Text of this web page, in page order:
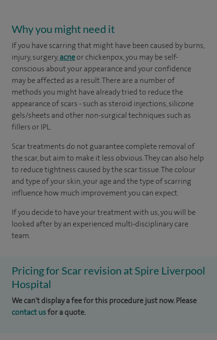
Why you might need it
If you have scarring that might have been caused by burns,
injury, surgery,acneor chickenpox, you may be self-
conscious about your appearance and your confidence
may be affected as a result. There are a number of
methods you might have already tried to reduce the
appearance of scars - such as steroid injections, silicone
gels/sheets and other non-surgical techniques such as
fillers or IPL.
Scar treatments do not guarantee complete removal of
the scar, but aim to make it less obvious. They can also help
to reduce tightness caused by the scar tissue. The colour
and type of your skin, your age and the type of scarring
influence how much improvement you can expect.
If you decide to have your treatment with us, you will be
looked after by an experienced multi-disciplinary care
team.
Pricing for Scar revision at Spire Liverpool
Hospital
We can't display a fee for this procedure just now. Please
contact usfor a quote.